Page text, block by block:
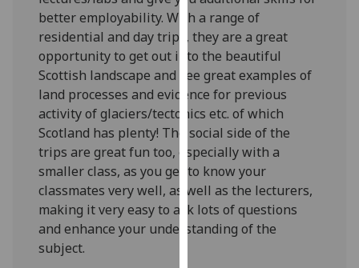
personalised
advertising
via
third
parties.
You
can
find
out
more
about
cookies
and
better employability. With a range of
residential and day trips, they are a great
opportunity to get out into the beautiful
Scottish landscape and see great examples of
land processes and evidence for previous
activity of glaciers/tectonics etc. of which
Scotland has plenty! The social side of the
trips are great fun too, especially with a
smaller class, as you get to know your
classmates very well, as well as the lecturers,
making it very easy to ask lots of questions
and enhance your understanding of the
subject.